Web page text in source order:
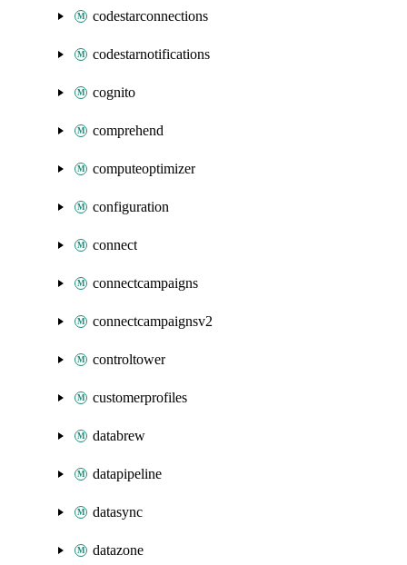
codestarconnections
codestarnotifications
cognito
comprehend
computeoptimizer
configuration
connect
connectcampaigns
connectcampaignsv2
controltower
customerprofiles
databrew
datapipeline
datasync
datazone